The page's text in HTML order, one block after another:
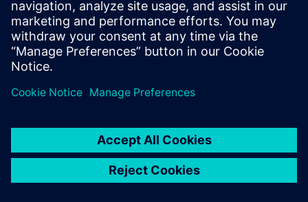
Provide feedback
Report piracy
© Siemens2026
statement
DMCA Whistleblowing